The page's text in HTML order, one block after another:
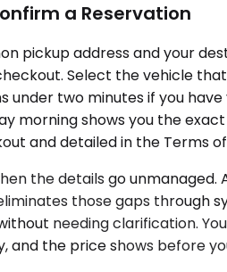
a Reservation
pickup address and your
Select the vehicle
under two minutes if you
morning shows you the
and detailed in the Terms
the details go
those gaps through
needing clarification.
and the price shows before